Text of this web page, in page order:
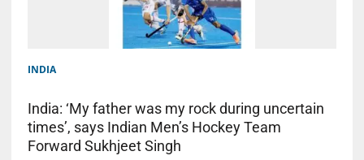
INDIA
India: ‘My father was my rock during uncertain
times’, says Indian Men’s Hockey Team
Forward Sukhjeet Singh